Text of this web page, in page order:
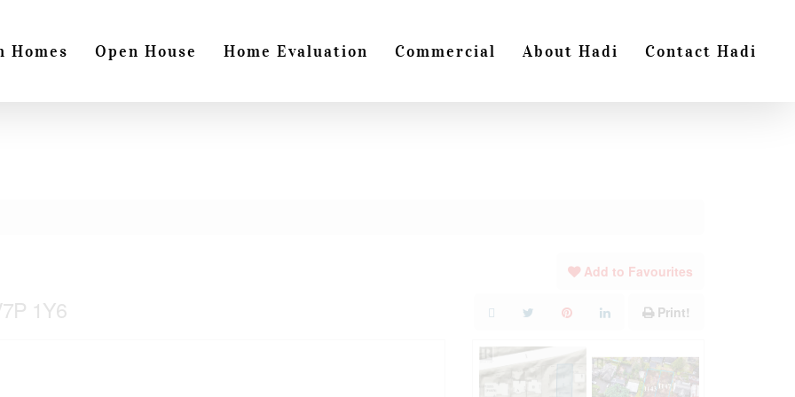
Homes Open House Home Evaluation Commercial About Hadi Contact Hadi
1Y6
Add to Favourites
Print!